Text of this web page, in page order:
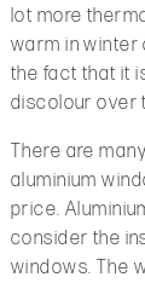
lot more
warm in winter
the fact that it
discolour over
There are
aluminium
price.
consider the
windows. The